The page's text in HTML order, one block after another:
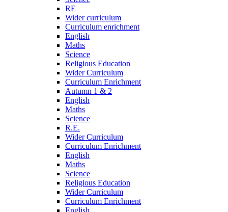
RE
Wider curriculum
Curriculum enrichment
English
Maths
Science
Religious Education
Wider Curriculum
Curriculum Enrichment
Autumn 1 & 2
English
Maths
Science
R.E.
Wider Curriculum
Curriculum Enrichment
English
Maths
Science
Religious Education
Wider Curriculum
Curriculum Enrichment